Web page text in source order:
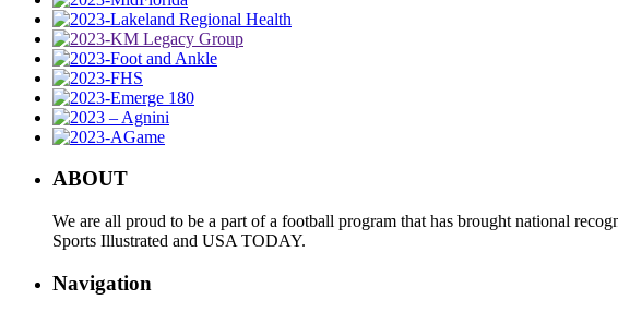
ABOUT
We are all proud to be a part of a football program that has brought national
Sports Illustrated and USA TODAY.
Navigation